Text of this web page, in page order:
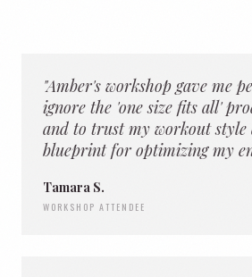
"Amber's workshop gave me
ignore the 'one size fits all'
and to trust my workout style
blueprint for optimizing my
Tamara S.
WORKSHOP ATTENDEE